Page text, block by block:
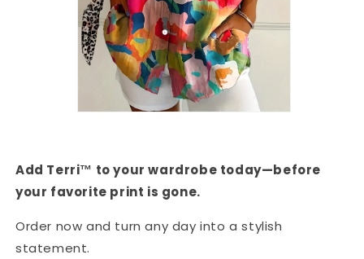
Add Terri™ to your wardrobe today—before
your favorite print is gone.
Order now and turn any day into a stylish
statement.